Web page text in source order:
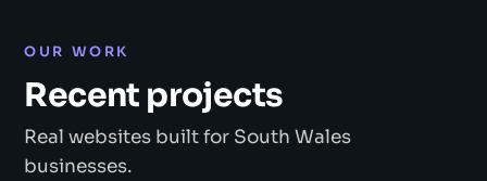
OUR WORK
Recent projects
Real websites built for South Wales
businesses.